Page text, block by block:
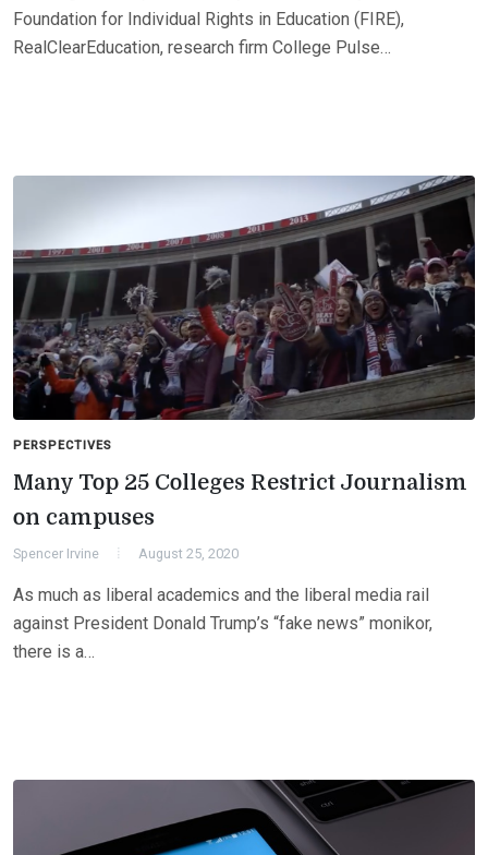
Foundation for Individual Rights in Education (FIRE),
RealClearEducation, research firm College Pulse…
PERSPECTIVES
Many Top 25 Colleges Restrict Journalism
on campuses
Spencer Irvine August 25, 2020
As much as liberal academics and the liberal media rail
against President Donald Trump’s “fake news” monikor,
there is a…